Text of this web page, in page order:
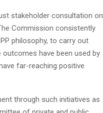
stakeholder consultation on
Commission consistently
philosophy, to carry out
have been used by
far-reaching positive
through such initiatives as